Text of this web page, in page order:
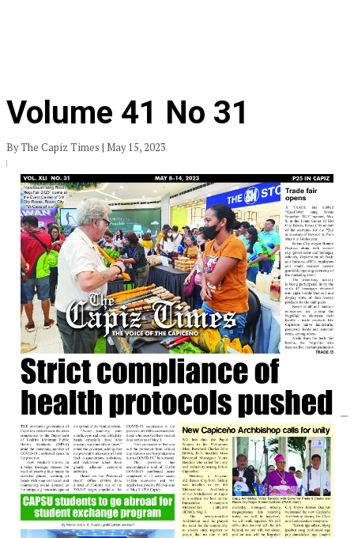
Volume 41 No 31
By The Capiz Times | May 15, 2023